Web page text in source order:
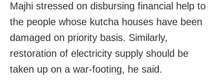
Majhi stressed on disbursing financial help to
the people whose kutcha houses have been
damaged on priority basis. Similarly,
restoration of electricity supply should be
taken up on a war-footing, he said.